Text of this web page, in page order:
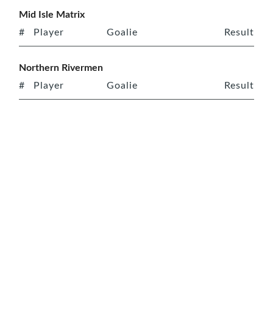
Mid Isle Matrix
# Player Goalie Result
Northern Rivermen
# Player Goalie Result